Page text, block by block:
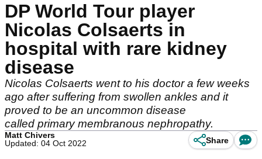
DP World Tour player
Nicolas Colsaerts in
hospital with rare kidney
disease
Nicolas Colsaerts went to his doctor a few weeks
ago after suffering from swollen ankles and it
proved to be an uncommon disease
called primary membranous nephropathy.
Matt Chivers
Updated: 04 Oct 2022
Share